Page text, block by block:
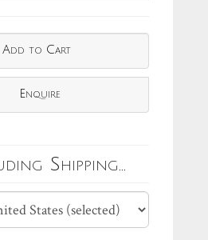
Add to Cart
Enquire
Shipping...